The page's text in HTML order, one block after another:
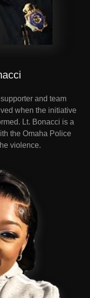
and team
when the initiative
Lt. Bonacci is a
the Omaha Police
violence.